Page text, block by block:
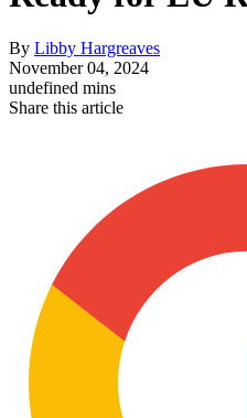
By Libby Hargreaves
November 04, 2024
undefined mins
Share this article